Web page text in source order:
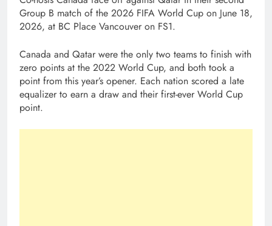
Group B match of the 2026 FIFA World Cup on June 18,
2026, at BC Place Vancouver on FS1.
Canada and Qatar were the only two teams to finish with
zero points at the 2022 World Cup, and both took a
point from this year’s opener. Each nation scored a late
equalizer to earn a draw and their first-ever World Cup
point.